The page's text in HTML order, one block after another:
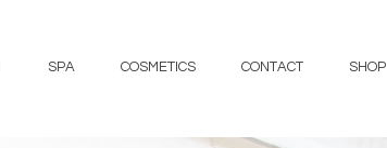
SPA COSMETICS CONTACT SHOP